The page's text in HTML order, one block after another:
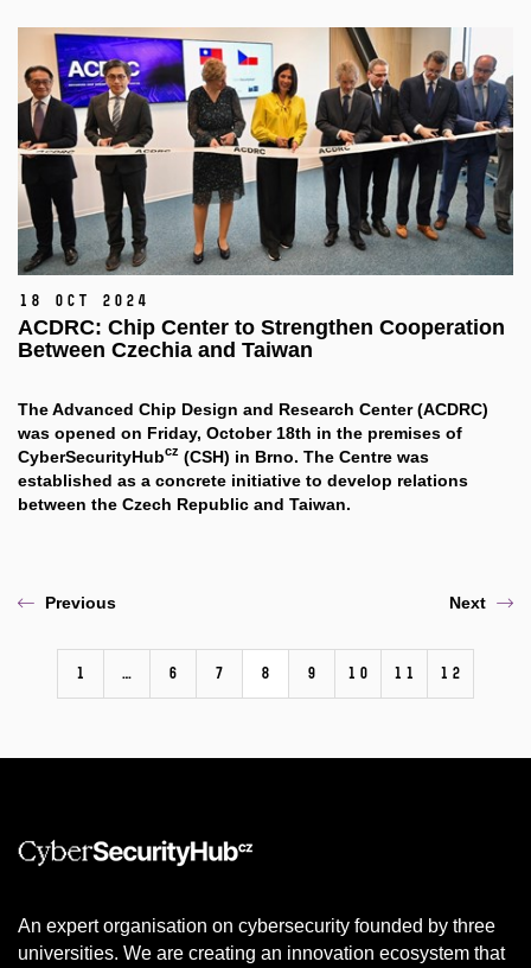
18 Oct 2024
ACDRC: Chip Center to Strengthen Cooperation
Between Czechia and Taiwan
The Advanced Chip Design and Research Center (ACDRC)
was opened on Friday, October 18th in the premises of
CyberSecurityHubcz (CSH) in Brno. The Centre was
established as a concrete initiative to develop relations
between the Czech Republic and Taiwan.
Previous
1 … 6 7 8 9 10 11 12
Next
An expert organisation on cybersecurity founded by three
universities. We are creating an innovation ecosystem that